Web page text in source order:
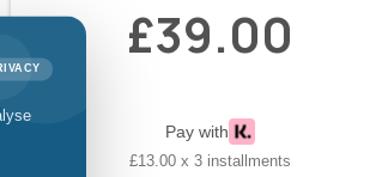
£39.00
Pay with
£13.00 x 3 installments